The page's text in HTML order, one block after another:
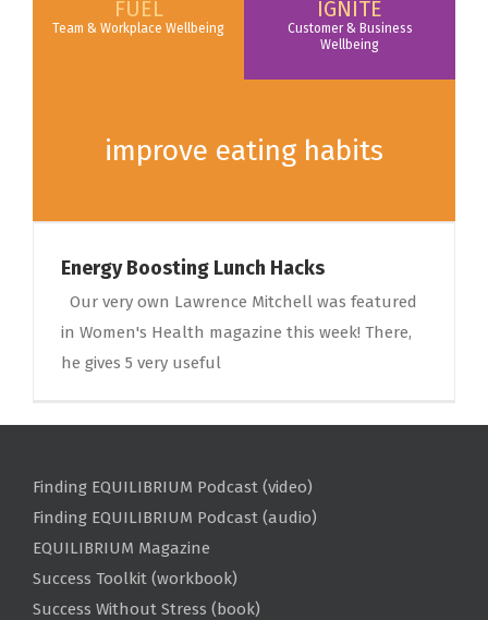
FUEL
Team & Workplace Wellbeing
IGNITE
Customer & Business
Wellbeing
improve eating habits
Energy Boosting Lunch Hacks
Our very own Lawrence Mitchell was featured
in Women's Health magazine this week! There,
he gives 5 very useful
Finding EQUILIBRIUM Podcast (video)
Finding EQUILIBRIUM Podcast (audio)
EQUILIBRIUM Magazine
Success Toolkit (workbook)
Success Without Stress (book)